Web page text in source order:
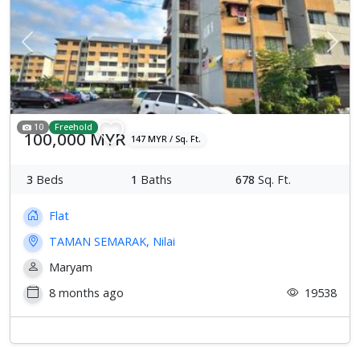
Previous Next
10 Freehold
100,000 MYR 147 MYR / Sq. Ft.
3 Beds 1 Baths 678 Sq. Ft.
Flat
TAMAN SEMARAK, Nilai
Maryam
8 months ago
19538